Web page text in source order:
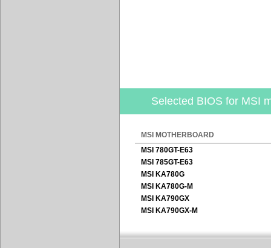
Selected BIOS for MSI
MSI MOTHERBOARD
MSI 780GT-E63
MSI 785GT-E63
MSI KA780G
MSI KA780G-M
MSI KA790GX
MSI KA790GX-M